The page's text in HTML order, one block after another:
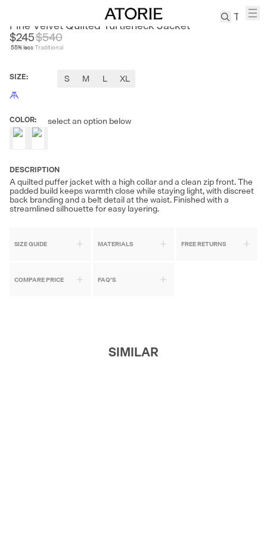
Tabis
Fine Velvet Quilted Turtleneck Jacket
$245
55% less
$540
Traditional
SIZE: S M L XL
COLOR: select an option below
DESCRIPTION
A quilted puffer jacket with a high collar and a clean zip front. The
padded build keeps warmth close while staying light, with discreet
back branding and a belt detail at the waist. Finished with a
streamlined silhouette for easy layering.
SIZE GUIDE MATERIALS FREE RETURNS
COMPARE PRICE FAQ'S
SIMILAR